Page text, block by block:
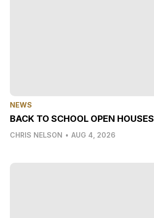
NEWS
BACK TO SCHOOL OPEN HOUSES
CHRIS NELSON • AUG 4, 2026